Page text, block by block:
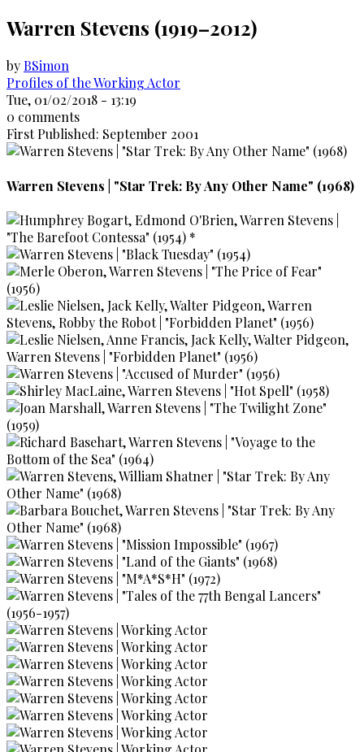
Warren Stevens (1919–2012)
byBSimon
Profiles of the Working Actor
Tue, 01/02/2018 - 13:19
0 comments
First Published: September 2001
Warren Stevens | "Star Trek: By Any Other Name" (1968)